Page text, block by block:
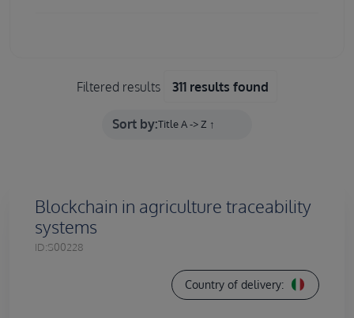
Filtered results 311 results found
Sort by:
Blockchain in agriculture traceability
systems
ID:S00228
Country of delivery: